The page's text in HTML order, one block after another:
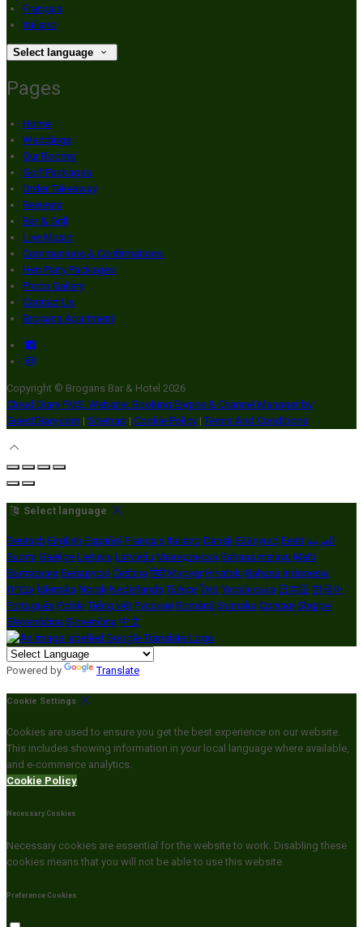
Français
Italiano
Select language
Pages
Home
Weddings
Our Rooms
Golf Packages
Order Takeaway
Reviews
Bar & Grill
Live Music
Communions & Confirmations
Hen Party Packages
Photo Gallery
Contact Us
Brogans Apartment
Copyright © Brogans Bar & Hotel 2026
Cloud Diary PMS, Website, Booking Engine & Channel Manager by
GuestDiary.com | Sitemap | Cookie Policy | Terms And Conditions
Select language
Deutsch English Español Français Italiano Dansk Ελληνικά Eesti العربية
Suomi Gaeilge Lietuvių Latviešu Македонски Bahasa melayu Malti
Български Беларускі Čeština हिंदी Magyar Hrvatski Bahasa indonesia
עברית Íslenska Norsk Nederlands Türkçe ไทย Українська 日本語 한국어
Português Polski Tiếng việt Русский Română Svenska Српски Shqipe
Slovenščina Slovenčina 中文
Powered by Translate
Cookie Settings
Cookies are used to ensure you get the best experience on our website.
This includes showing information in your local language where available,
and e-commerce analytics.
Cookie Policy
Necessary Cookies
Necessary cookies are essential for the website to work. Disabling these
cookies means that you will not be able to use this website.
Preference Cookies